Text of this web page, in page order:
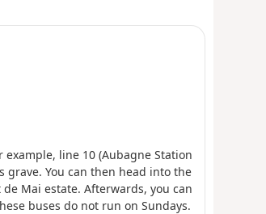
line 10 (Aubagne Station
grave. You can then head into the
Mai estate. Afterwards, you can
buses do not run on Sundays.